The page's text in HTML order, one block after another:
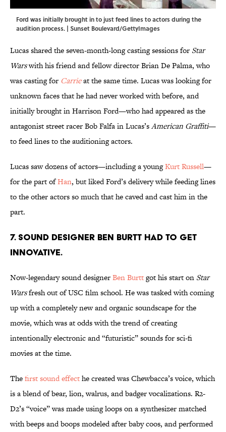
Ford was initially brought in to just feed lines to actors during the
audition process. | Sunset Boulevard/GettyImages
Lucas shared the seven-month-long casting sessions for Star
Warswith his friend and fellow director Brian De Palma, who
was casting for Carrieat the same time. Lucas was looking for
unknown faces that he had never worked with before, and
initially brought in Harrison Ford—who had appeared as the
antagonist street racer Bob Falfa in Lucas’sAmerican Graffiti—
to feed lines to the auditioning actors.
Lucas saw dozens of actors—including a youngKurt Russell—
for the part ofHan, but liked Ford’s delivery while feeding lines
to the other actors so much that he caved and cast him in the
part.
7. Sound designer Ben Burtt had to get
innovative.
Now-legendary sound designerBen Burttgot his start on Star
Warsfresh out of USC film school. He was tasked with coming
up with a completely new and organic soundscape for the
movie, which was at odds with the trend of creating
intentionally electronic and “futuristic” sounds for sci-fi
movies at the time.
Thefirst sound effecthe created was Chewbacca’s voice, which
is a blend of bear, lion, walrus, and badger vocalizations. R2-
D2’s “voice” was made using loops on a synthesizer matched
with beeps and boops modeled after baby coos, and performed